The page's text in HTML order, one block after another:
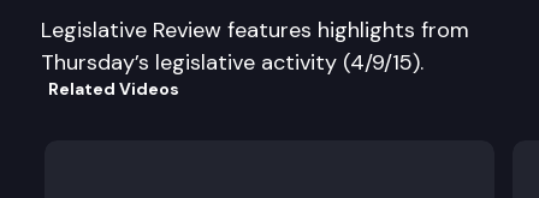
Legislative Review features highlights from
Thursday’s legislative activity (4/9/15).
Related Videos